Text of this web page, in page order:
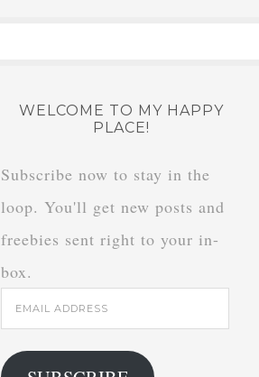
WELCOME TO MY HAPPY
PLACE!
Subscribe now to stay in the
loop. You'll get new posts and
freebies sent right to your in-
box.
Email
Address